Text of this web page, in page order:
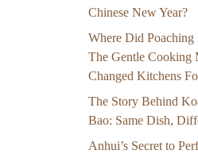
Chinese New Year?
Where Did Poaching
The Gentle Cooking
Changed Kitchens
The Story Behind
Bao: Same Dish,
Anhui’s Secret to